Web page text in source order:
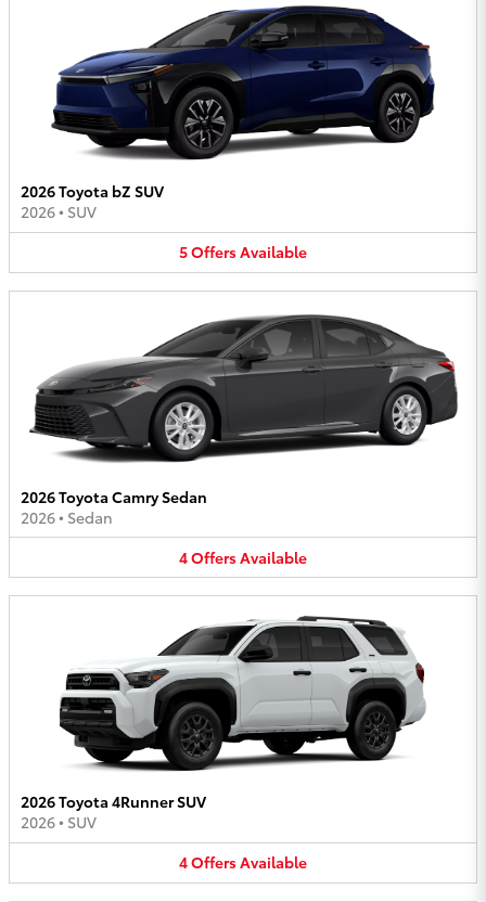
2026 Toyota bZ SUV
2026• SUV
5OffersAvailable
2026 Toyota Camry Sedan
2026• Sedan
4OffersAvailable
2026 Toyota 4Runner SUV
2026• SUV
4OffersAvailable